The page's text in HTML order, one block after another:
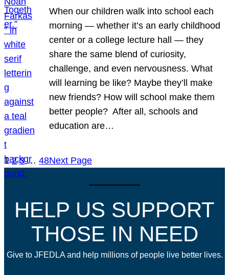
When our children walk into school each
morning — whether it’s an early childhood
center or a college lecture hall — they
share the same blend of curiosity,
challenge, and even nervousness. What
will learning be like? Maybe they’ll make
new friends? How will school make them
better people? After all, schools and
education are…
1 2 3 … 48Next Page
HELP US SUPPORT
THOSE IN NEED
Give to JFEDLA and help millions of people live better lives.